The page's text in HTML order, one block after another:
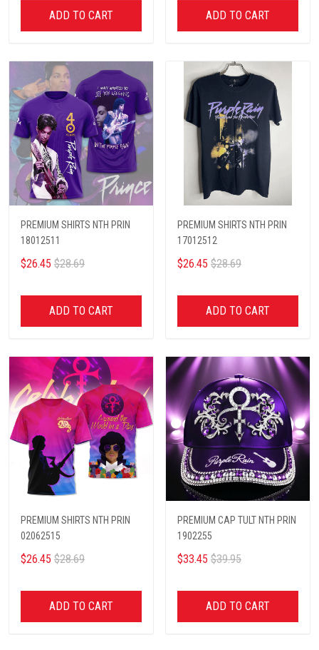
ADD TO CART ADD TO CART
PREMIUM SHIRTS NTH PRIN
18012511
$26.45 $28.69
ADD TO CART
PREMIUM SHIRTS NTH PRIN
17012512
$26.45 $28.69
ADD TO CART
PREMIUM SHIRTS NTH PRIN
02062515
$26.45 $28.69
ADD TO CART
PREMIUM CAP TULT NTH PRIN
1902255
$33.45 $39.95
ADD TO CART